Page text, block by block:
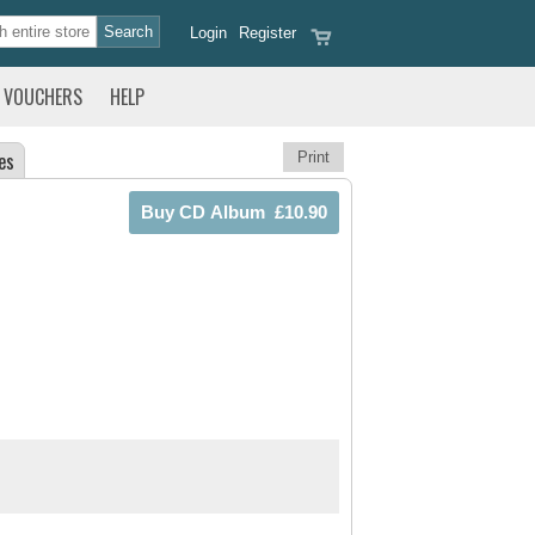
Register
Login
VOUCHERS HELP
Print